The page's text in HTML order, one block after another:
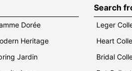
Dorée
Heritage
Jardin
Search
Leger
Heart
Bridal